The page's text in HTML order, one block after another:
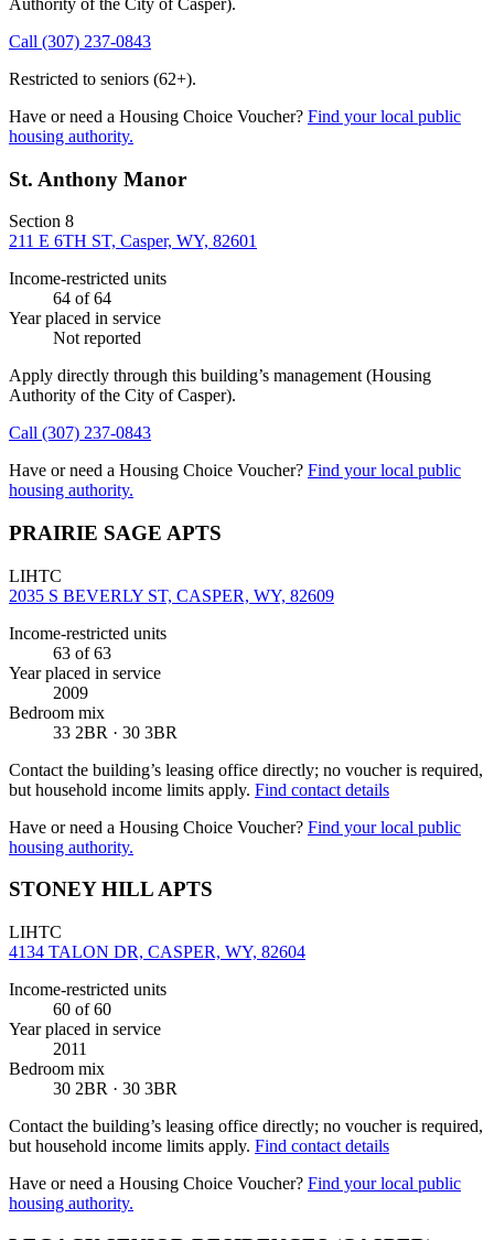
Call (307) 237-0843
Restricted to seniors (62+).
Have or need a Housing Choice Voucher? Find your local public
housing authority.
St. Anthony Manor
Section 8
211 E 6TH ST, Casper, WY, 82601
Income-restricted units
64 of 64
Year placed in service
Not reported
Apply directly through this building’s management (Housing
Authority of the City of Casper).
Call (307) 237-0843
Have or need a Housing Choice Voucher? Find your local public
housing authority.
PRAIRIE SAGE APTS
LIHTC
2035 S BEVERLY ST, CASPER, WY, 82609
Income-restricted units
63 of 63
Year placed in service
2009
Bedroom mix
33 2BR · 30 3BR
Contact the building’s leasing office directly; no voucher is required,
but household income limits apply. Find contact details
Have or need a Housing Choice Voucher? Find your local public
housing authority.
STONEY HILL APTS
LIHTC
4134 TALON DR, CASPER, WY, 82604
Income-restricted units
60 of 60
Year placed in service
2011
Bedroom mix
30 2BR · 30 3BR
Contact the building’s leasing office directly; no voucher is required,
but household income limits apply. Find contact details
Have or need a Housing Choice Voucher? Find your local public
housing authority.